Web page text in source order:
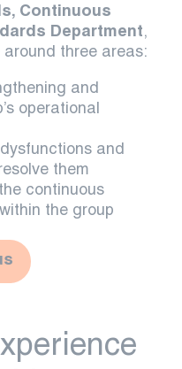
Continuous
Department,
around three areas:
and
operational
and
them
continuous
the group